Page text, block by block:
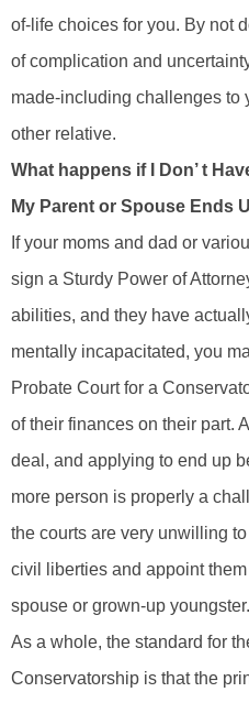
of-life choices for you. By not
of complication and
made-including challenges to
other relative.
What happens if I Don’ t
My Parent or Spouse Ends
If your moms and dad or
sign a Sturdy Power of
abilities, and they have
mentally incapacitated, you
Probate Court for a
of their finances on their part.
deal, and applying to end up
more person is properly a
the courts are very unwilling
civil liberties and appoint
spouse or grown-up youngster.
As a whole, the standard for
Conservatorship is that the